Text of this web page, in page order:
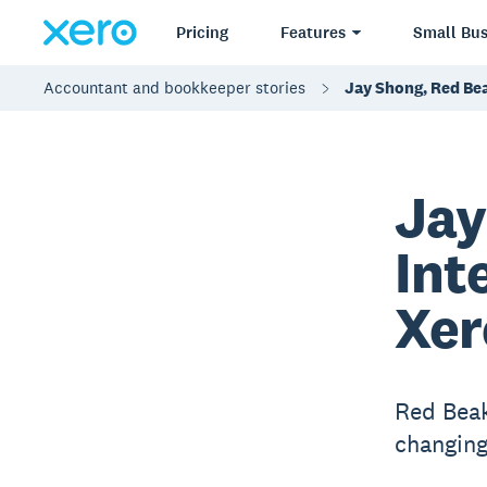
Pricing Features Small
Accountant and bookkeeper stories Jay Shong, Red
Red